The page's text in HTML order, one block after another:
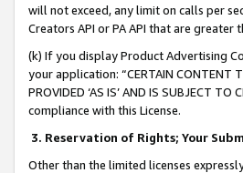
will not exceed, any limit on calls per
Creators API or PA API that are
(k) If you display Product Advertising
your application: “CERTAIN CONTENT
PROVIDED ‘AS IS’ AND IS SUBJECT
compliance with this License.
3. Reservation of Rights; Your
Other than the limited licenses